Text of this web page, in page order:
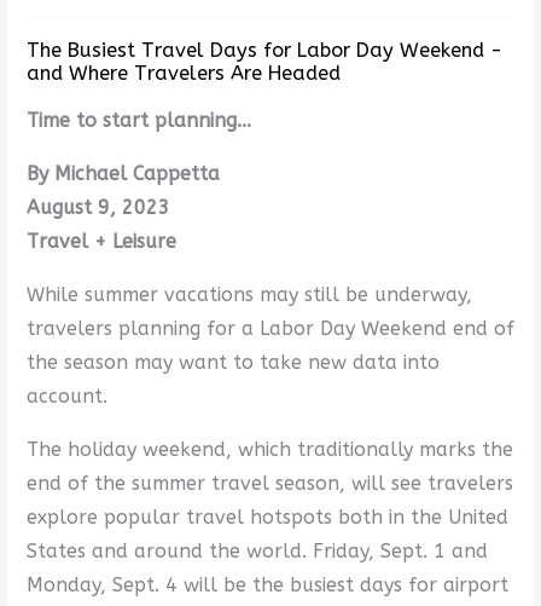
The Busiest Travel Days for Labor Day Weekend -
and Where Travelers Are Headed
Time to start planning...
By Michael Cappetta
August 9, 2023
Travel + Leisure
While summer vacations may still be underway,
travelers planning for a Labor Day Weekend end of
the season may want to take new data into
account.
The holiday weekend, which traditionally marks the
end of the summer travel season, will see travelers
explore popular travel hotspots both in the United
States and around the world. Friday, Sept. 1 and
Monday, Sept. 4 will be the busiest days for airport